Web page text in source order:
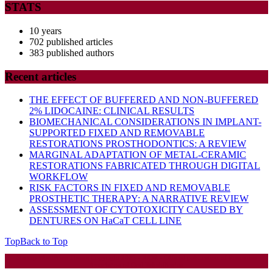
STATS
10 years
702 published articles
383 published authors
Recent articles
THE EFFECT OF BUFFERED AND NON-BUFFERED
2% LIDOCAINE: CLINICAL RESULTS
BIOMECHANICAL CONSIDERATIONS IN IMPLANT-
SUPPORTED FIXED AND REMOVABLE
RESTORATIONS PROSTHODONTICS: A REVIEW
MARGINAL ADAPTATION OF METAL-CERAMIC
RESTORATIONS FABRICATED THROUGH DIGITAL
WORKFLOW
RISK FACTORS IN FIXED AND REMOVABLE
PROSTHETIC THERAPY: A NARRATIVE REVIEW
ASSESSMENT OF CYTOTOXICITY CAUSED BY
DENTURES ON HaCaT CELL LINE
TopBack to Top